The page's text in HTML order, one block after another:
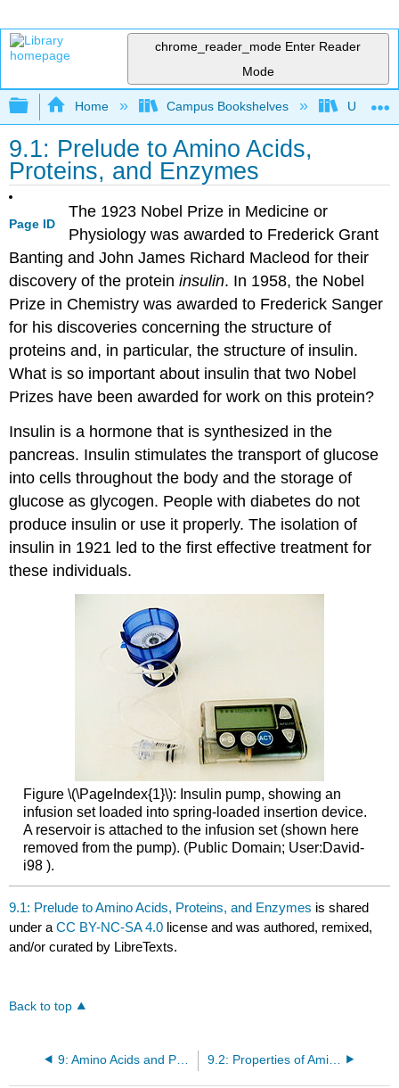
chrome_reader_mode Enter Reader
Mode
Expand/collapse global hierarchy
Home Campus Bookshelves
9.1: Prelude to Amino Acids,
Proteins, and Enzymes
Page ID
The 1923 Nobel Prize in Medicine or
Physiology was awarded to Frederick Grant
Banting and John James Richard Macleod for their
discovery of the proteininsulin. In 1958, the Nobel
Prize in Chemistry was awarded to Frederick Sanger
for his discoveries concerning the structure of
proteins and, in particular, the structure of insulin.
What is so important about insulin that two Nobel
Prizes have been awarded for work on this protein?
Insulin is a hormone that is synthesized in the
pancreas. Insulin stimulates the transport of glucose
into cells throughout the body and the storage of
glucose as glycogen. People with diabetes do not
produce insulin or use it properly. The isolation of
insulin in 1921 led to the first effective treatment for
these individuals.
Figure \(\PageIndex{1}\): Insulin pump, showing an
infusion set loaded into spring-loaded insertion device.
A reservoir is attached to the infusion set (shown here
removed from the pump). (Public Domain; User:David-
i98 ).
9.1: Prelude to Amino Acids, Proteins, and Enzymes is shared
under aCC BY-NC-SA 4.0 license and was authored, remixed,
and/or curated by LibreTexts.
Back to top
9: Amino Acids and Proteins 9.2: Properties of Amino Acids